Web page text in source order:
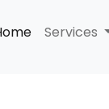
Services